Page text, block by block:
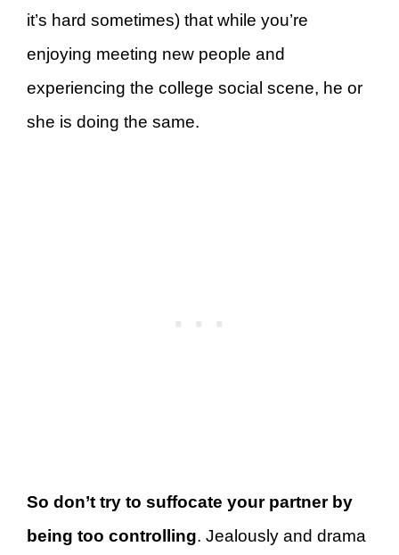
it’s hard sometimes) that while you’re
enjoying meeting new people and
experiencing the college social scene, he or
she is doing the same.
So don’t try to suffocate your partner by
being too controlling. Jealously and drama